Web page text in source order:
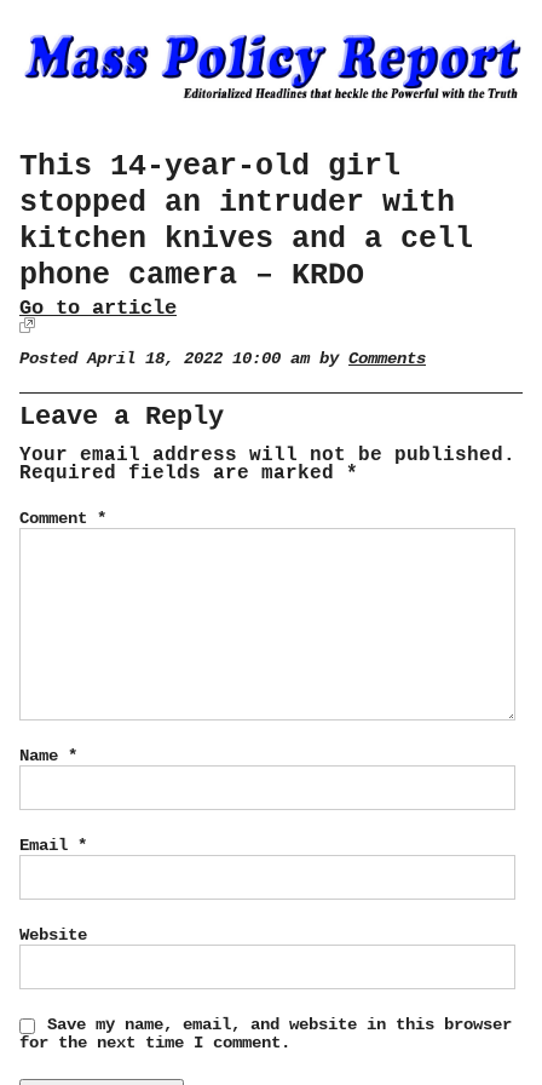
This 14-year-old girl
stopped an intruder with
kitchen knives and a cell
phone camera – KRDO
Go to article
Posted April 18, 2022 10:00 am by Comments
Leave a Reply
Your email address will not be published.
Required fields are marked *
Comment *
Name *
Email *
Website
Save my name, email, and website in this browser
for the next time I comment.